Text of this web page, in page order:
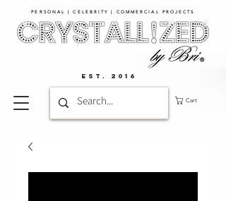
PERSONAL | CELEBRITY | COMMERCIAL PROJECTS​
Cart
EST. 2016